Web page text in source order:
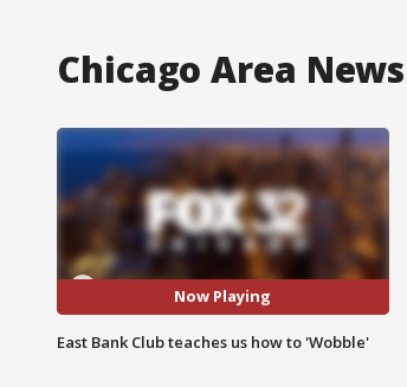
Chicago Area News
Now Playing
East Bank Club teaches us how to 'Wobble'